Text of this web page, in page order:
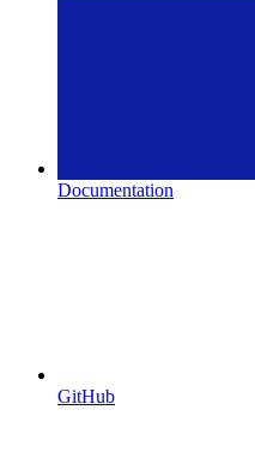
Documentation
GitHub